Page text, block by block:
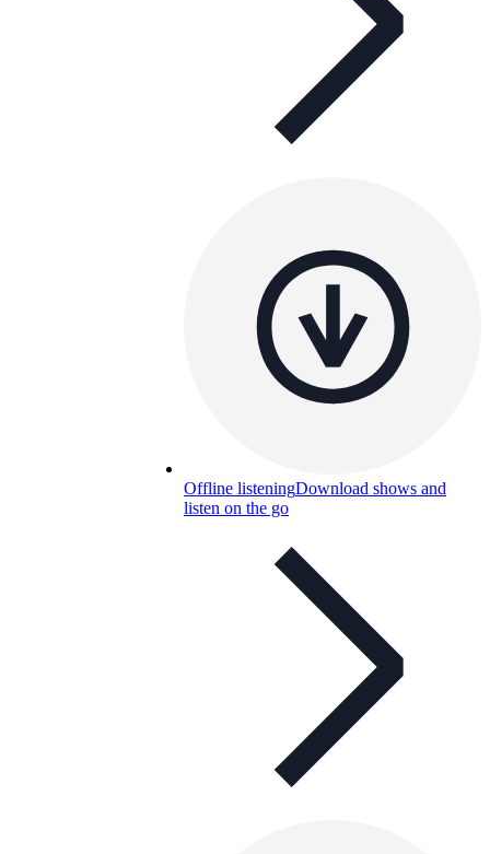
Offline listeningDownload shows and
listen on the go